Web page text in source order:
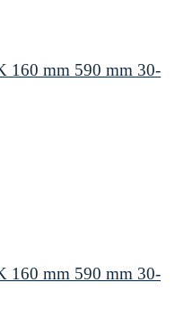
160 mm 590 mm 30-
160 mm 590 mm 30-